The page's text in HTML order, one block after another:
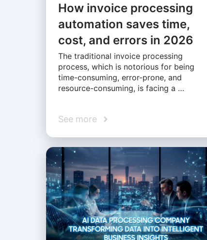
How invoice processing
automation saves time,
cost, and errors in 2026
The traditional invoice processing
process, which is notorious for being
time-consuming, error-prone, and
resource-consuming, is facing a …
See more